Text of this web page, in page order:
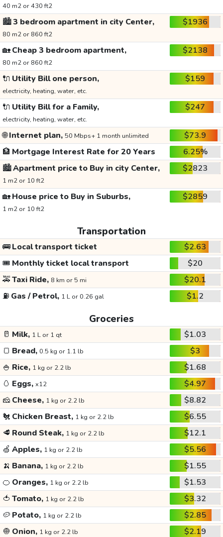
40 m2 or 430 ft2
🏙️3 bedroom apartment in city Center,
80 m2 or 860 ft2
$1936
🏡Cheap 3 bedroom apartment,
80 m2 or 860 ft2
$2138
🔌 Utility Bill one person,
electricity, heating, water, etc.
$159
🔌 Utility Bill for a Family,
electricity, heating, water, etc.
$247
🌐Internet plan, 50 Mbps+ 1 month unlimited
$73.9
🏦 Mortgage Interest Rate for 20 Years
6.25%
🏙️Apartment price to Buy in city Center,
1 m2 or 10 ft2
$2823
🏡House price to Buy in Suburbs,
1 m2 or 10 ft2
$2859
Transportation
🚌Local transport ticket
$2.63
🎟️ Monthly ticket local transport
$20
🚕Taxi Ride, 8 km or 5 mi
$20.1
⛽ Gas / Petrol, 1 L or 0.26 gal $1.2
Groceries
🥛 Milk, 1 L or 1 qt
$1.03
🍞 Bread, 0.5 kg or 1.1 lb
$3
🍚 Rice, 1 kg or 2.2 lb
$1.68
🥚 Eggs, x12
$4.97
🧀 Cheese, 1 kg or 2.2 lb
$8.82
🐔 Chicken Breast, 1 kg or 2.2 lb
$6.55
🥩 Round Steak, 1 kg or 2.2 lb
$12.1
🍏 Apples, 1 kg or 2.2 lb
$5.56
🍌 Banana, 1 kg or 2.2 lb
$1.55
🍊 Oranges, 1 kg or 2.2 lb
$1.53
🍅 Tomato, 1 kg or 2.2 lb
$3.32
🥔 Potato, 1 kg or 2.2 lb
$2.85
🧅 Onion, 1 kg or 2.2 lb $2.19